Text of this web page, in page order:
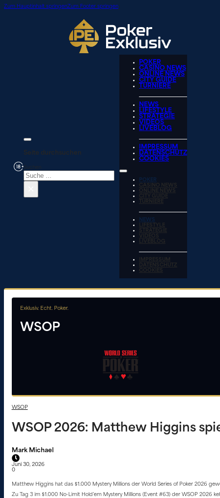
Zum Hauptinhalt springenZum Footer springen
Seite durchsuchen
POKER
CASINO NEWS
ONLINE NEWS
CITY GUIDE
TURNIERE
NEWS
LIFESTYLE
STRATEGIE
VIDEOS
LIVEBLOG
IMPRESSUM
DATENSCHUTZ
COOKIES
POKER
CASINO NEWS
ONLINE NEWS
CITY GUIDE
TURNIERE
NEWS
LIFESTYLE
STRATEGIE
VIDEOS
LIVEBLOG
IMPRESSUM
DATENSCHUTZ
COOKIES
Exklusiv. Echt. Poker.
WSOP
WSOP
WSOP 2026: Matthew Higgins
Mark Michael
Juni 30, 2026
0
Matthew Higgins hat das $1.000 Mystery Millions der World Series of Poker 2026
Zu Tag 3 im $1.000 No-Limit Hold’em Mystery Millions (Event #63) der WSOP 2026